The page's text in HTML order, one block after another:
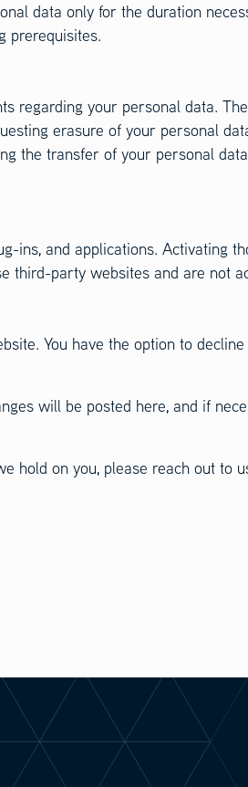
data only for the duration
prerequisites.
regarding your personal data.
erasure of your personal
the transfer of your personal
ins, and applications. Activating
third-party websites and are not
You have the option to
will be posted here, and if
hold on you, please reach out to